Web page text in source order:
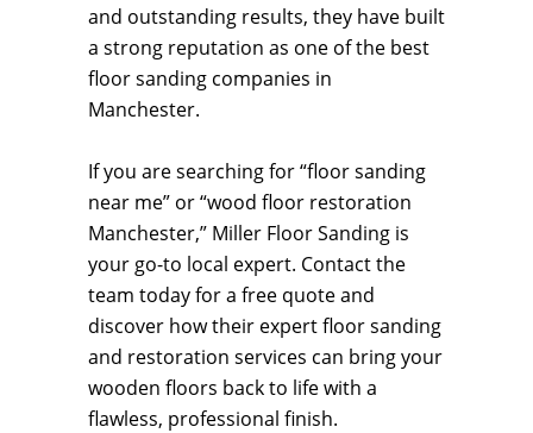
and outstanding results, they have built
a strong reputation as one of the best
floor sanding companies in
Manchester.
If you are searching for “floor sanding
near me” or “wood floor restoration
Manchester,” Miller Floor Sanding is
your go-to local expert. Contact the
team today for a free quote and
discover how their expert floor sanding
and restoration services can bring your
wooden floors back to life with a
flawless, professional finish.